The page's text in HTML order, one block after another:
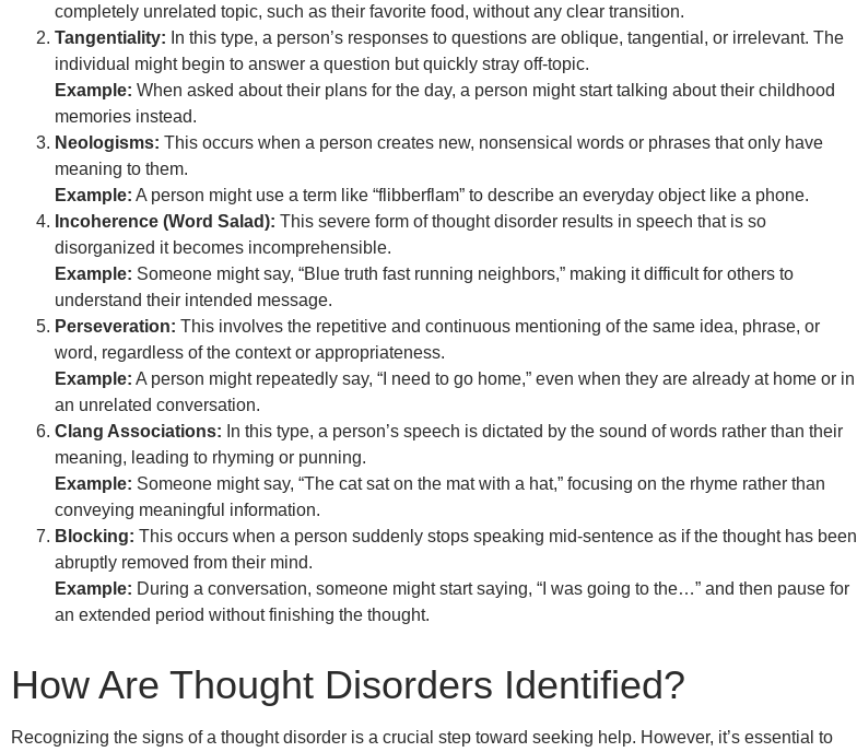
completely unrelated topic, such as their favorite food, without any clear transition.
Tangentiality: In this type, a person’s responses to questions are oblique, tangential, or irrelevant. The
individual might begin to answer a question but quickly stray off-topic.
Example: When asked about their plans for the day, a person might start talking about their childhood
memories instead.
Neologisms: This occurs when a person creates new, nonsensical words or phrases that only have
meaning to them.
Example: A person might use a term like “flibberflam” to describe an everyday object like a phone.
Incoherence (Word Salad): This severe form of thought disorder results in speech that is so
disorganized it becomes incomprehensible.
Example: Someone might say, “Blue truth fast running neighbors,” making it difficult for others to
understand their intended message.
Perseveration: This involves the repetitive and continuous mentioning of the same idea, phrase, or
word, regardless of the context or appropriateness.
Example: A person might repeatedly say, “I need to go home,” even when they are already at home or in
an unrelated conversation.
Clang Associations: In this type, a person’s speech is dictated by the sound of words rather than their
meaning, leading to rhyming or punning.
Example: Someone might say, “The cat sat on the mat with a hat,” focusing on the rhyme rather than
conveying meaningful information.
Blocking: This occurs when a person suddenly stops speaking mid-sentence as if the thought has been
abruptly removed from their mind.
Example: During a conversation, someone might start saying, “I was going to the…” and then pause for
an extended period without finishing the thought.
How Are Thought Disorders Identified?
Recognizing the signs of a thought disorder is a crucial step toward seeking help. However, it’s essential to